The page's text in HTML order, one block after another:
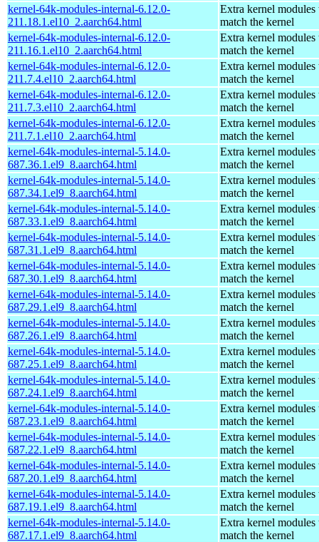
kernel-64k-modules-internal-6.12.0-
211.18.1.el10_2.aarch64.html
Extra kernel modules
match the kernel
kernel-64k-modules-internal-6.12.0-
211.16.1.el10_2.aarch64.html
Extra kernel modules
match the kernel
kernel-64k-modules-internal-6.12.0-
211.7.4.el10_2.aarch64.html
Extra kernel modules
match the kernel
kernel-64k-modules-internal-6.12.0-
211.7.3.el10_2.aarch64.html
Extra kernel modules
match the kernel
kernel-64k-modules-internal-6.12.0-
211.7.1.el10_2.aarch64.html
Extra kernel modules
match the kernel
kernel-64k-modules-internal-5.14.0-
687.36.1.el9_8.aarch64.html
Extra kernel modules
match the kernel
kernel-64k-modules-internal-5.14.0-
687.34.1.el9_8.aarch64.html
Extra kernel modules
match the kernel
kernel-64k-modules-internal-5.14.0-
687.33.1.el9_8.aarch64.html
Extra kernel modules
match the kernel
kernel-64k-modules-internal-5.14.0-
687.31.1.el9_8.aarch64.html
Extra kernel modules
match the kernel
kernel-64k-modules-internal-5.14.0-
687.30.1.el9_8.aarch64.html
Extra kernel modules
match the kernel
kernel-64k-modules-internal-5.14.0-
687.29.1.el9_8.aarch64.html
Extra kernel modules
match the kernel
kernel-64k-modules-internal-5.14.0-
687.26.1.el9_8.aarch64.html
Extra kernel modules
match the kernel
kernel-64k-modules-internal-5.14.0-
687.25.1.el9_8.aarch64.html
Extra kernel modules
match the kernel
kernel-64k-modules-internal-5.14.0-
687.24.1.el9_8.aarch64.html
Extra kernel modules
match the kernel
kernel-64k-modules-internal-5.14.0-
687.23.1.el9_8.aarch64.html
Extra kernel modules
match the kernel
kernel-64k-modules-internal-5.14.0-
687.22.1.el9_8.aarch64.html
Extra kernel modules
match the kernel
kernel-64k-modules-internal-5.14.0-
687.20.1.el9_8.aarch64.html
Extra kernel modules
match the kernel
kernel-64k-modules-internal-5.14.0-
687.19.1.el9_8.aarch64.html
Extra kernel modules
match the kernel
kernel-64k-modules-internal-5.14.0-
687.17.1.el9_8.aarch64.html
Extra kernel modules
match the kernel